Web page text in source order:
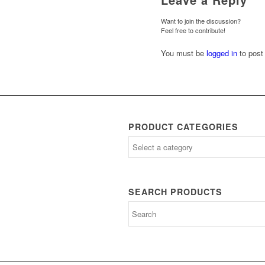
Want to join the discussion?
Feel free to contribute!
You must be logged in to
PRODUCT CATEGORIES
SEARCH PRODUCTS